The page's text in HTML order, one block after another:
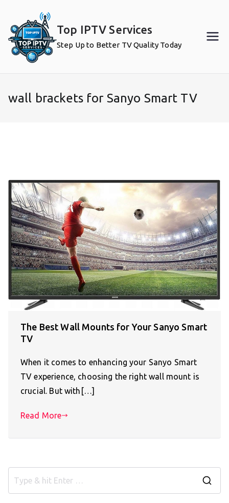
content
Top IPTV Services
Step Up to Better TV Quality Today
wall brackets for Sanyo Smart TV
The Best Wall Mounts for Your Sanyo Smart
TV
When it comes to enhancing your Sanyo Smart
TV experience, choosing the right wall mount is
crucial. But with[…]
Read More